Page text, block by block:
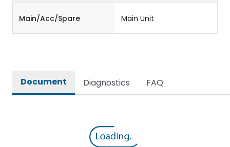
Main/Acc/Spare Main Unit
Document Diagnostics FAQ